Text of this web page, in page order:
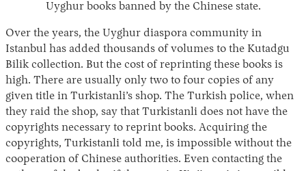
Uyghur books banned by the Chinese state.
Over the years, the Uyghur diaspora community in
Istanbul has added thousands of volumes to the Kutadgu
Bilik collection. But the cost of reprinting these books is
high. There are usually only two to four copies of any
given title in Turkistanli’s shop. The Turkish police, when
they raid the shop, say that Turkistanli does not have the
copyrights necessary to reprint books. Acquiring the
copyrights, Turkistanli told me, is impossible without the
cooperation of Chinese authorities. Even contacting the